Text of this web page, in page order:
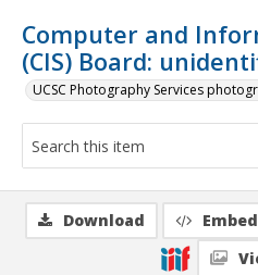
Computer and
(CIS) Board:
UCSC Photography Services
Download Embed